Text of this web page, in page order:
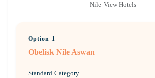
Nile-View Hotels
Option 1
Obelisk Nile Aswan
Standard Category